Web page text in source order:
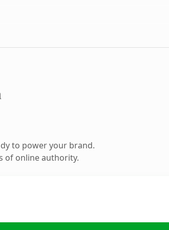
to power your brand.
of online authority.